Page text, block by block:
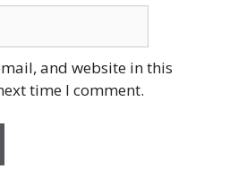
and website in this
time I comment.